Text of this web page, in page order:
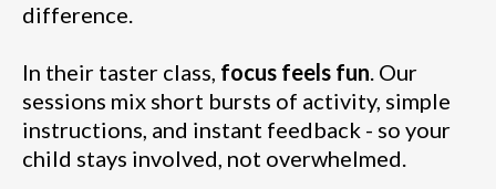
difference.
In their taster class, focus feels fun. Our
sessions mix short bursts of activity, simple
instructions, and instant feedback - so your
child stays involved, not overwhelmed.